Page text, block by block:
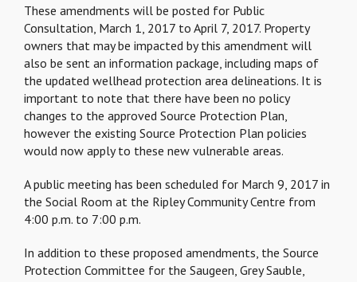
These amendments will be posted for Public
Consultation, March 1, 2017 to April 7, 2017. Property
owners that may be impacted by this amendment will
also be sent an information package, including maps of
the updated wellhead protection area delineations. It is
important to note that there have been no policy
changes to the approved Source Protection Plan,
however the existing Source Protection Plan policies
would now apply to these new vulnerable areas.
A public meeting has been scheduled for March 9, 2017 in
the Social Room at the Ripley Community Centre from
4:00 p.m. to 7:00 p.m.
In addition to these proposed amendments, the Source
Protection Committee for the Saugeen, Grey Sauble,